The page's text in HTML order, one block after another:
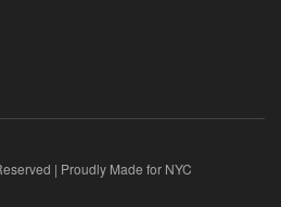
| Proudly Made for NYC